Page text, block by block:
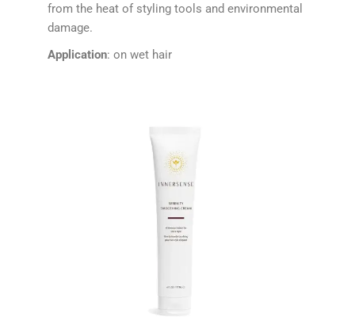
from the heat of styling tools and environmental
damage.
Application: on wet hair